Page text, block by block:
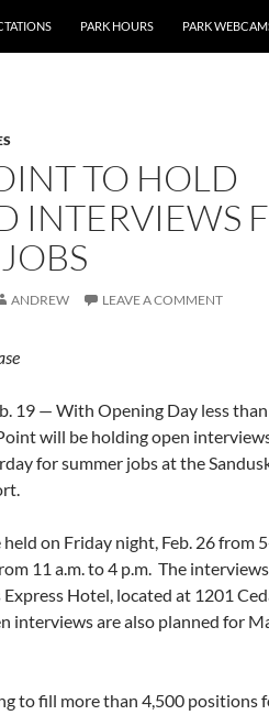
PARK HOURS PARK
TO HOLD
INTERVIEWS
ANDREW LEAVE A COMMENT
19 — With Opening Day less
will be holding open
for summer jobs at the
on Friday night, Feb. 26 from
11 a.m. to 4 p.m. The
Express Hotel, located at 1201
interviews are also planned for
to fill more than 4,500 positions